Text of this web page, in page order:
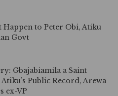
to Peter Obi, Atiku
Govt
Gbajabiamila a Saint
Public Record, Arewa
ex-VP